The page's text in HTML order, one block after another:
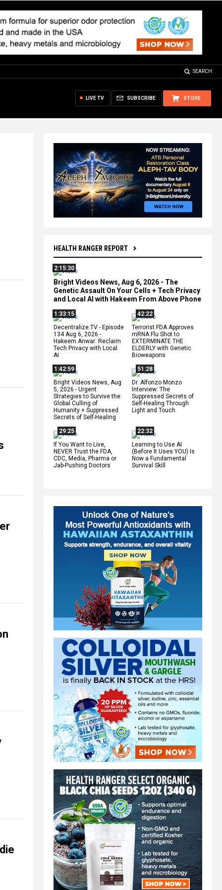
SEARCH
STORE
SUBSCRIBE
LIVE TV
HEALTH RANGER REPORT
2:15:30
Bright Videos News, Aug 6, 2026 - The
Genetic Assault On Your Cells + Tech Privacy
and Local AI with Hakeem From Above Phone
1:33:15
Decentralize.TV - Episode
134 Aug 6, 2026 -
Hakeem Anwar: Reclaim
Tech Privacy with Local
AI
42:22
Terrorist FDA Approves
mRNA Flu Shot to
EXTERMINATE THE
ELDERLY with Genetic
Bioweapons
1:42:59
Bright Videos News, Aug
5, 2026 - Urgent
Strategies to Survive the
Global Culling of
Humanity + Suppressed
Secrets of Self-Healing
51:28
Dr. Alfonzo Monzo
Interview: The
Suppressed Secrets of
Self-Healing Through
Light and Touch
29:25
If You Want to Live,
NEVER Trust the FDA,
CDC, Media, Pharma or
Jab-Pushing Doctors
22:32
Learning to Use AI
(Before It Uses YOU) Is
Now a Fundamental
Survival Skill